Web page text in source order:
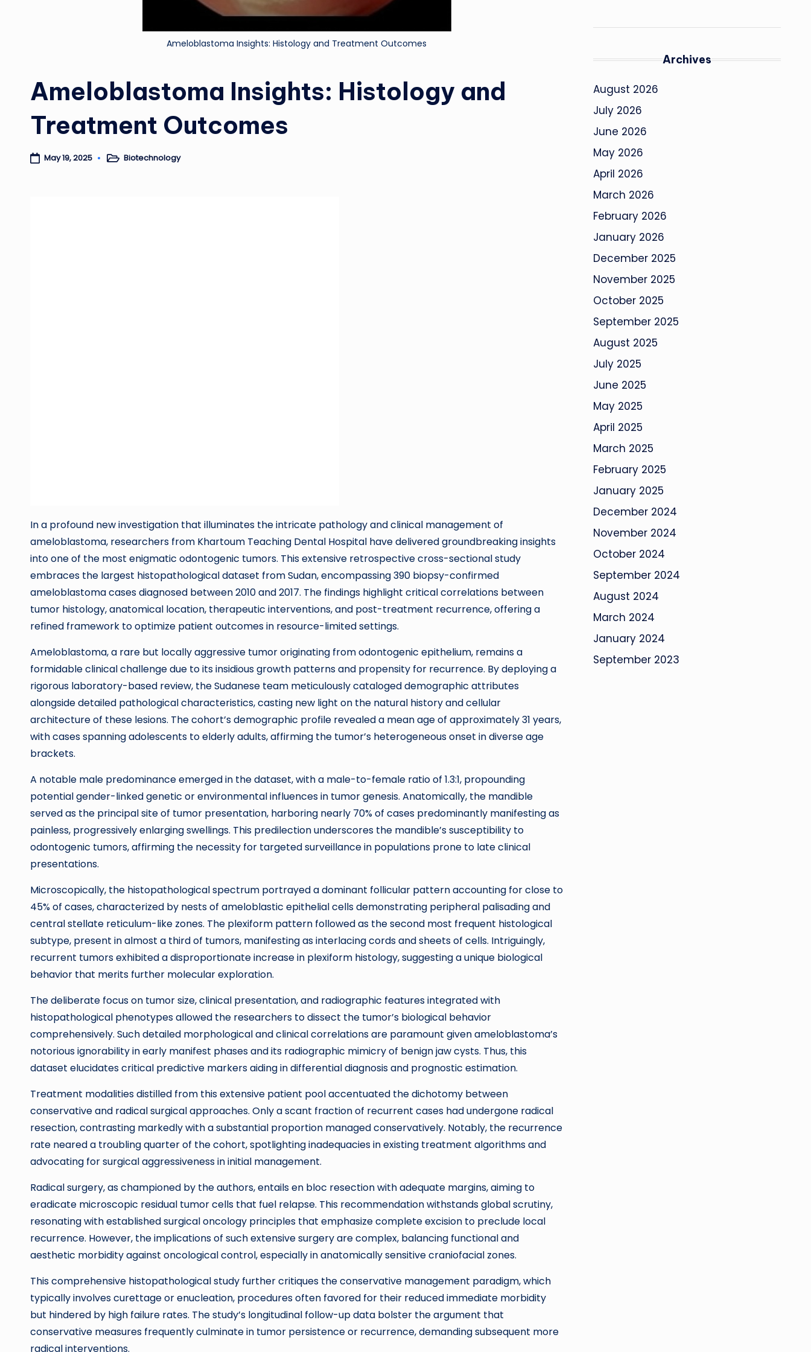
Ameloblastoma Insights: Histology and Treatment Outcomes
Ameloblastoma Insights: Histology and
Treatment Outcomes
May 19, 2025 PostedBiotechnology
In a profound new investigation that illuminates the intricate pathology and clinical management of
ameloblastoma, researchers from Khartoum Teaching Dental Hospital have delivered groundbreaking insights
into one of the most enigmatic odontogenic tumors. This extensive retrospective cross-sectional study
embraces the largest histopathological dataset from Sudan, encompassing 390 biopsy-confirmed
ameloblastoma cases diagnosed between 2010 and 2017. The findings highlight critical correlations between
tumor histology, anatomical location, therapeutic interventions, and post-treatment recurrence, offering a
refined framework to optimize patient outcomes in resource-limited settings.
Ameloblastoma, a rare but locally aggressive tumor originating from odontogenic epithelium, remains a
formidable clinical challenge due to its insidious growth patterns and propensity for recurrence. By deploying a
rigorous laboratory-based review, the Sudanese team meticulously cataloged demographic attributes
alongside detailed pathological characteristics, casting new light on the natural history and cellular
architecture of these lesions. The cohort’s demographic profile revealed a mean age of approximately 31 years,
with cases spanning adolescents to elderly adults, affirming the tumor’s heterogeneous onset in diverse age
brackets.
A notable male predominance emerged in the dataset, with a male-to-female ratio of 1.3:1, propounding
potential gender-linked genetic or environmental influences in tumor genesis. Anatomically, the mandible
served as the principal site of tumor presentation, harboring nearly 70% of cases predominantly manifesting as
painless, progressively enlarging swellings. This predilection underscores the mandible’s susceptibility to
odontogenic tumors, affirming the necessity for targeted surveillance in populations prone to late clinical
presentations.
Microscopically, the histopathological spectrum portrayed a dominant follicular pattern accounting for close to
45% of cases, characterized by nests of ameloblastic epithelial cells demonstrating peripheral palisading and
central stellate reticulum-like zones. The plexiform pattern followed as the second most frequent histological
subtype, present in almost a third of tumors, manifesting as interlacing cords and sheets of cells. Intriguingly,
recurrent tumors exhibited a disproportionate increase in plexiform histology, suggesting a unique biological
behavior that merits further molecular exploration.
The deliberate focus on tumor size, clinical presentation, and radiographic features integrated with
histopathological phenotypes allowed the researchers to dissect the tumor’s biological behavior
comprehensively. Such detailed morphological and clinical correlations are paramount given ameloblastoma’s
notorious ignorability in early manifest phases and its radiographic mimicry of benign jaw cysts. Thus, this
dataset elucidates critical predictive markers aiding in differential diagnosis and prognostic estimation.
Treatment modalities distilled from this extensive patient pool accentuated the dichotomy between
conservative and radical surgical approaches. Only a scant fraction of recurrent cases had undergone radical
resection, contrasting markedly with a substantial proportion managed conservatively. Notably, the recurrence
rate neared a troubling quarter of the cohort, spotlighting inadequacies in existing treatment algorithms and
advocating for surgical aggressiveness in initial management.
Radical surgery, as championed by the authors, entails en bloc resection with adequate margins, aiming to
eradicate microscopic residual tumor cells that fuel relapse. This recommendation withstands global scrutiny,
resonating with established surgical oncology principles that emphasize complete excision to preclude local
recurrence. However, the implications of such extensive surgery are complex, balancing functional and
aesthetic morbidity against oncological control, especially in anatomically sensitive craniofacial zones.
This comprehensive histopathological study further critiques the conservative management paradigm, which
typically involves curettage or enucleation, procedures often favored for their reduced immediate morbidity
but hindered by high failure rates. The study’s longitudinal follow-up data bolster the argument that
conservative measures frequently culminate in tumor persistence or recurrence, demanding subsequent more
radical interventions.
Archives
August 2026
July 2026
June 2026
May 2026
April 2026
March 2026
February 2026
January 2026
December 2025
November 2025
October 2025
September 2025
August 2025
July 2025
June 2025
May 2025
April 2025
March 2025
February 2025
January 2025
December 2024
November 2024
October 2024
September 2024
August 2024
March 2024
January 2024
September 2023